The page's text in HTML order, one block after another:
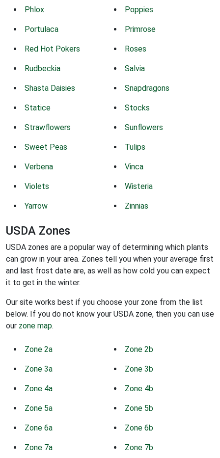
Phlox Poppies
Portulaca Primrose
Red Hot Pokers Roses
Rudbeckia Salvia
Shasta Daisies Snapdragons
Statice Stocks
Strawflowers Sunflowers
Sweet Peas Tulips
Verbena Vinca
Violets Wisteria
Yarrow Zinnias
USDA Zones
USDA zones are a popular way of determining which plants
can grow in your area. Zones tell you when your average first
and last frost date are, as well as how cold you can expect
it to get in the winter.
Our site works best if you choose your zone from the list
below. If you do not know your USDA zone, then you can use
our zone map.
Zone 2a Zone 2b
Zone 3a Zone 3b
Zone 4a Zone 4b
Zone 5a Zone 5b
Zone 6a Zone 6b
Zone 7a Zone 7b